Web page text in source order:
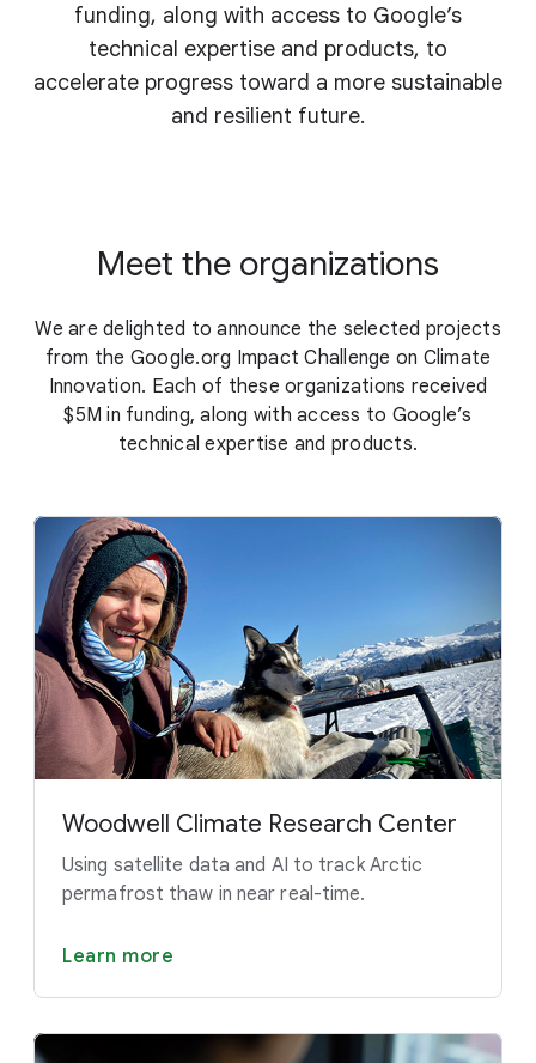
funding, along with access to Google’s
technical expertise and products, to
accelerate progress toward a more sustainable
and resilient future.
Meet the organizations
We are delighted to announce the selected projects
from the Google.org Impact Challenge on Climate
Innovation. Each of these organizations received
$5M in funding, along with access to Google’s
technical expertise and products.
Woodwell Climate Research Center
Using satellite data and AI to track Arctic
permafrost thaw in near real-time.
Learn more